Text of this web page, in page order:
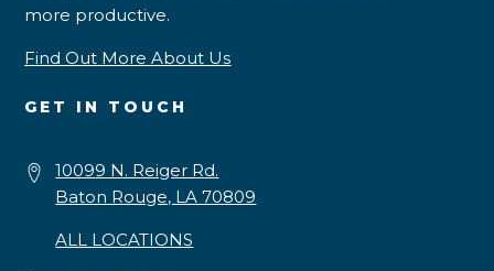
more productive.
Find Out More About Us
GET IN TOUCH
10099 N. Reiger Rd.
Baton Rouge, LA 70809
ALL LOCATIONS